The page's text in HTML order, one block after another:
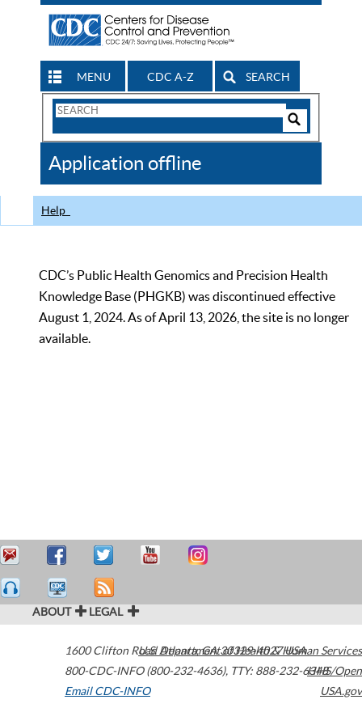
MENU CDC A-Z SEARCH
Search
CDC
Application offline
Help
CDC’s Public Health Genomics and Precision Health
Knowledge Base (PHGKB) was discontinued effective
August 1, 2024. As of April 13, 2026, the site is no longer
available.
ABOUT LEGAL
1600 Clifton Road Atlanta,GA30329-4027USA
800-CDC-INFO (800-232-4636), TTY: 888-232-6348
Email CDC-INFO
U.S. Department of Health & Human Services
HHS/Open
USA.gov